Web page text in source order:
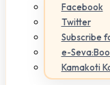
Facebook
Twitter
Subscribe
e-
Kamakoti